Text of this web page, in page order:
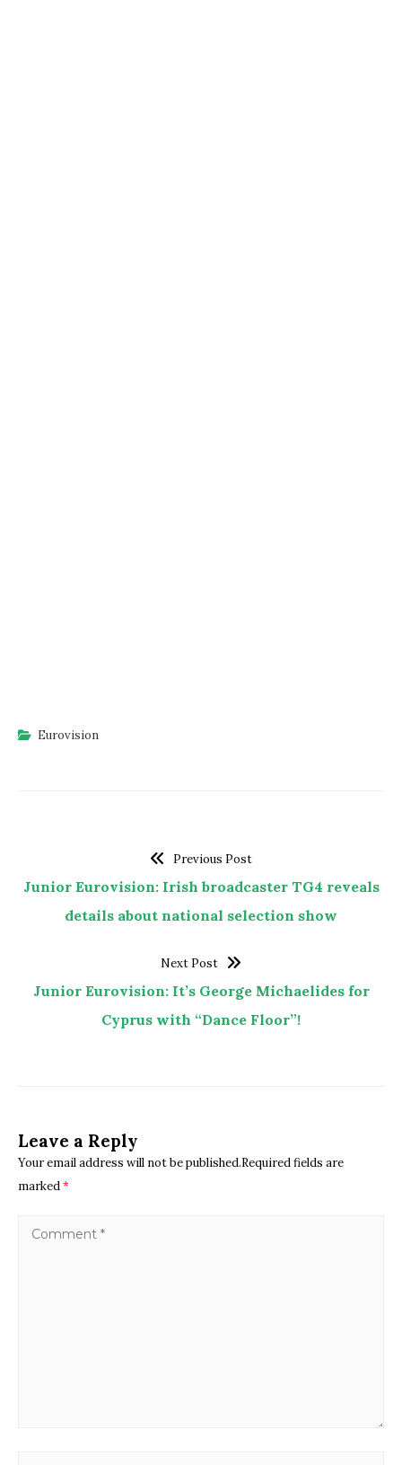
Eurovision
Previous Post
Junior Eurovision: Irish broadcaster TG4 reveals
details about national selection show
Next Post
Junior Eurovision: It’s George Michaelides for
Cyprus with “Dance Floor”!
Leave a Reply
Your email address will not be published.Required fields are
marked*